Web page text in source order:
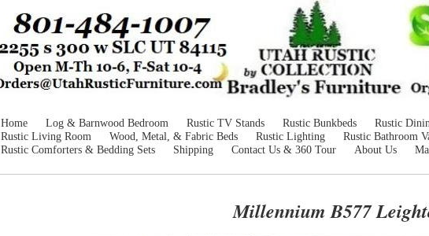
Home Log & Barnwood Bedroom Rustic TV Stands Rustic Bunkbeds Rustic
Rustic Living Room
Wood, Metal, & Fabric Beds Rustic Lighting Rustic Bathroom
Rustic Comforters & Bedding Sets
Shipping Contact Us & 360 Tour About Us
Millennium B577